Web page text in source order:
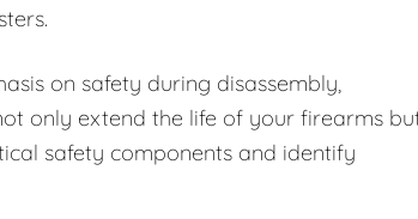
on safety during disassembly,
only extend the life of your firearms
safety components and identify